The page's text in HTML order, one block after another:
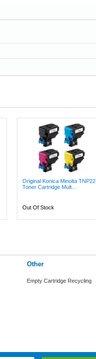
Original Konica Minolta TNP22
Toner Cartridge Mult...
Out Of Stock
Other
Empty Cartridge Recycling